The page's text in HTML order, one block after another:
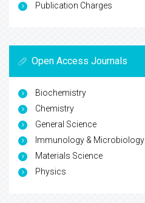
Publication Charges
Open Access Journals
Biochemistry
Chemistry
General Science
Immunology & Microbiology
Materials Science
Physics